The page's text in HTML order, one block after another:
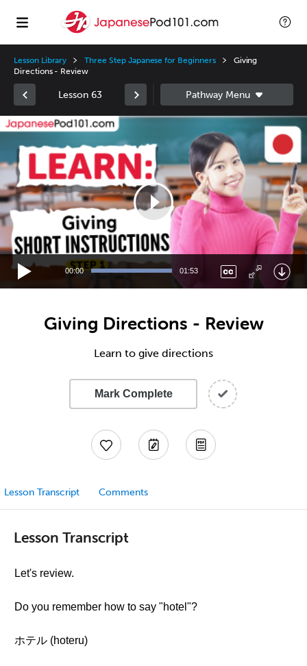
Lesson Library Three Step Japanese for Beginners
Giving
Directions - Review
Lesson 63
Video
Player
00:00 01:53
Giving Directions - Review
Learn to give directions
Mark Complete
Lesson Transcript Comments
Lesson Transcript
Let's review.
Do you remember how to say "hotel"?
ホテル (hoteru)